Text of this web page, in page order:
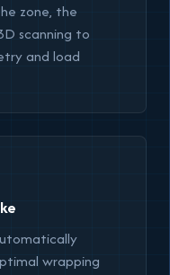
zone, the
scanning to
and load
wrapping